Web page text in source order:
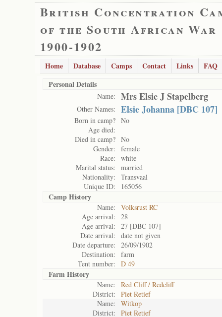
British Concentration
of the South African War
1900-1902
Home Database Camps Contact Links
FAQ
Personal Details
Name: Mrs Elsie J Stapelberg
Other Names: Elsie Johanna [DBC 107]
Born in camp? No
Age died:
Died in camp? No
Gender:
female
Race:
white
Marital status:
married
Nationality:
Transvaal
Unique ID:
165056
Camp History
Name:
Volksrust RC
Age arrival:
28
Age arrival:
27 [DBC 107]
Date arrival:
date not given
Date departure:
26/09/1902
Destination:
farm
Tent number:
D 49
Farm History
Name:
Red Cliff / Redcliff
District:
Piet Retief
Name:
Witkop
District:
Piet Retief